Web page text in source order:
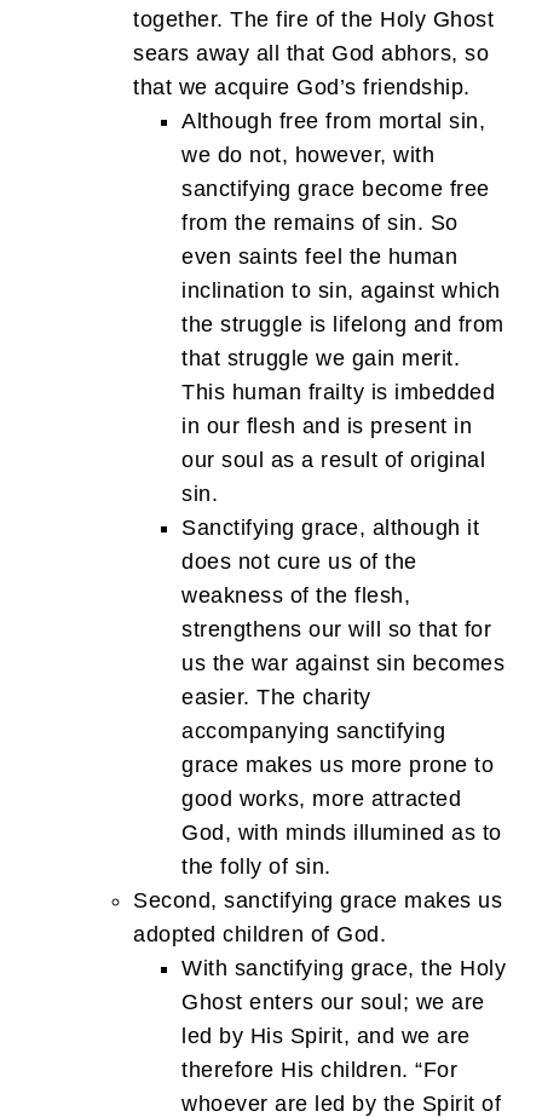
together. The fire of the Holy Ghost
sears away all that God abhors, so
that we acquire God’s friendship.
Although free from mortal sin,
we do not, however, with
sanctifying grace become free
from the remains of sin. So
even saints feel the human
inclination to sin, against which
the struggle is lifelong and from
that struggle we gain merit.
This human frailty is imbedded
in our flesh and is present in
our soul as a result of original
sin.
Sanctifying grace, although it
does not cure us of the
weakness of the flesh,
strengthens our will so that for
us the war against sin becomes
easier. The charity
accompanying sanctifying
grace makes us more prone to
good works, more attracted
God, with minds illumined as to
the folly of sin.
Second, sanctifying grace makes us
adopted children of God.
With sanctifying grace, the Holy
Ghost enters our soul; we are
led by His Spirit, and we are
therefore His children. “For
whoever are led by the Spirit of